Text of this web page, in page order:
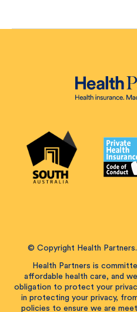
© Copyright Health
Health Partners is
affordable health care, and
obligation to protect your
in protecting your privacy,
policies to ensure we are